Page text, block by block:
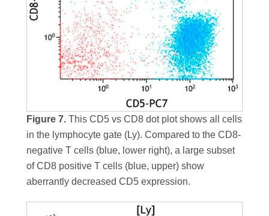
Figure 7. This CD5 vs CD8 dot plot shows all cells
in the lymphocyte gate (Ly). Compared to the CD8-
negative T cells (blue, lower right), a large subset
of CD8 positive T cells (blue, upper) show
aberrantly decreased CD5 expression.